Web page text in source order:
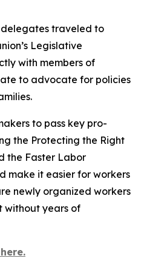
delegates traveled to
Legislative
with members of
to advocate for policies
to pass key pro-
the Protecting the Right
the Faster Labor
make it easier for workers
newly organized workers
without years of